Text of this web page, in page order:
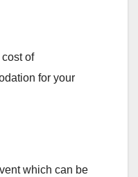
of
for your
which can be